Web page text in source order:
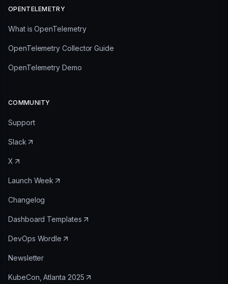
OPENTELEMETRY
What is OpenTelemetry
OpenTelemetry Collector Guide
OpenTelemetry Demo
COMMUNITY
Support
Slack
X
Launch Week
Changelog
Dashboard Templates
DevOps Wordle
Newsletter
KubeCon, Atlanta 2025